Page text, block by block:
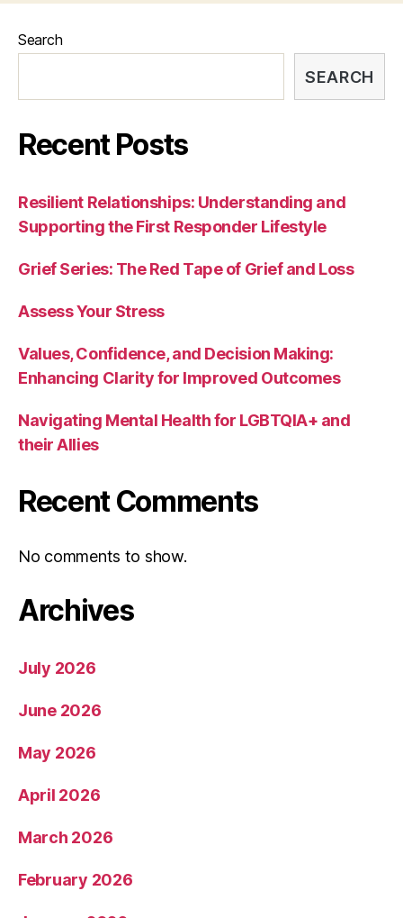
Search
SEARCH
Recent Posts
Resilient Relationships: Understanding and
Supporting the First Responder Lifestyle
Grief Series: The Red Tape of Grief and Loss
Assess Your Stress
Values, Confidence, and Decision Making:
Enhancing Clarity for Improved Outcomes
Navigating Mental Health for LGBTQIA+ and
their Allies
Recent Comments
No comments to show.
Archives
July 2026
June 2026
May 2026
April 2026
March 2026
February 2026